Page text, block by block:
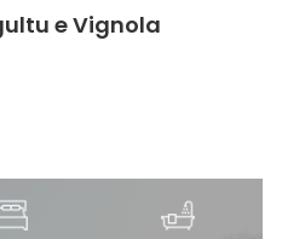
e Vignola